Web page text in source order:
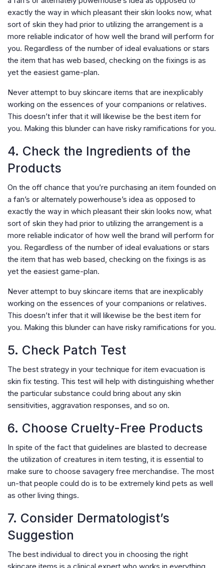
exactly the way in which pleasant their skin looks now, what
sort of skin they had prior to utilizing the arrangement is a
more reliable indicator of how well the brand will perform for
you. Regardless of the number of ideal evaluations or stars
the item that has web based, checking on the fixings is as
yet the easiest game-plan.
Never attempt to buy skincare items that are inexplicably
working on the essences of your companions or relatives.
This doesn’t infer that it will likewise be the best item for
you. Making this blunder can have risky ramifications for you.
4. Check the Ingredients of the
Products
On the off chance that you’re purchasing an item founded on
a fan’s or alternately powerhouse’s idea as opposed to
exactly the way in which pleasant their skin looks now, what
sort of skin they had prior to utilizing the arrangement is a
more reliable indicator of how well the brand will perform for
you. Regardless of the number of ideal evaluations or stars
the item that has web based, checking on the fixings is as
yet the easiest game-plan.
Never attempt to buy skincare items that are inexplicably
working on the essences of your companions or relatives.
This doesn’t infer that it will likewise be the best item for
you. Making this blunder can have risky ramifications for you.
5. Check Patch Test
The best strategy in your technique for item evacuation is
skin fix testing. This test will help with distinguishing whether
the particular substance could bring about any skin
sensitivities, aggravation responses, and so on.
6. Choose Cruelty-Free Products
In spite of the fact that guidelines are blasted to decrease
the utilization of creatures in item testing, it is essential to
make sure to choose savagery free merchandise. The most
un-that people could do is to be extremely kind pets as well
as other living things.
7. Consider Dermatologist’s
Suggestion
The best individual to direct you in choosing the right